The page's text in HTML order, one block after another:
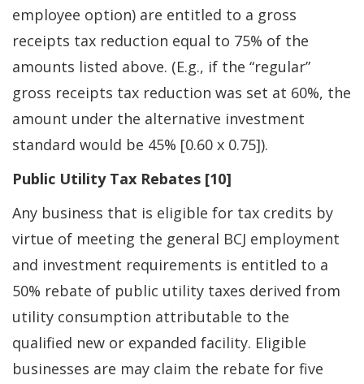
employee option) are entitled to a gross
receipts tax reduction equal to 75% of the
amounts listed above. (E.g., if the “regular”
gross receipts tax reduction was set at 60%, the
amount under the alternative investment
standard would be 45% [0.60 x 0.75]).
Public Utility Tax Rebates [10]
Any business that is eligible for tax credits by
virtue of meeting the general BCJ employment
and investment requirements is entitled to a
50% rebate of public utility taxes derived from
utility consumption attributable to the
qualified new or expanded facility. Eligible
businesses are may claim the rebate for five